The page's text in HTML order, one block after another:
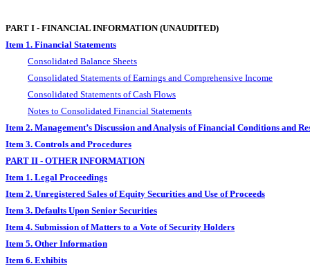
PART I - FINANCIAL INFORMATION (UNAUDITED)
Item 1. Financial Statements
Consolidated Balance Sheets
Consolidated Statements of Earnings and Comprehensive Income
Consolidated Statements of Cash Flows
Notes to Consolidated Financial Statements
Item 2. Management’s Discussion and Analysis of Financial Conditions and
Item 3. Controls and Procedures
PART II - OTHER INFORMATION
Item 1. Legal Proceedings
Item 2. Unregistered Sales of Equity Securities and Use of Proceeds
Item 3. Defaults Upon Senior Securities
Item 4. Submission of Matters to a Vote of Security Holders
Item 5. Other Information
Item 6. Exhibits